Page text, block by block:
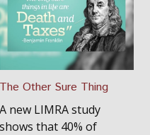
The Other Sure Thing
A new LIMRA study
shows that 40% of